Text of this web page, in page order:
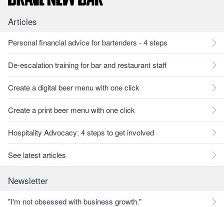
Articles
Personal financial advice for bartenders - 4 steps
De-escalation training for bar and restaurant staff
Create a digital beer menu with one click
Create a print beer menu with one click
Hospitality Advocacy: 4 steps to get involved
See latest articles
Newsletter
"I'm not obsessed with business growth."